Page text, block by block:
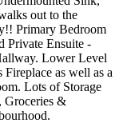
out to the
Primary Bedroom
Private Ensuite -
Lower Level
as well as a
Lots of Storage
Groceries &